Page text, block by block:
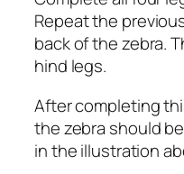
Repeat the
back of the zebra.
hind legs.
After completing
the zebra should
in the illustration